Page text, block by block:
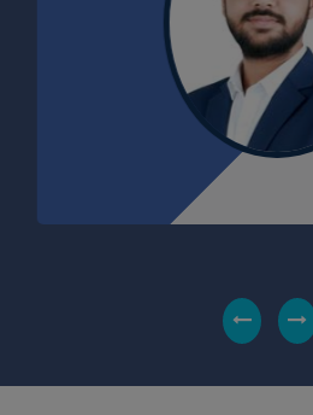
KUMARI MIKKEY
BBA 2021-24
Gold Medalist